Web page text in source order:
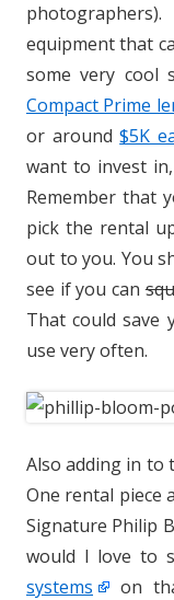
equipment that
some very cool
Compact Prime
or around$5K
want to invest
Remember that
pick the rental
out to you. You
see if you can
That could save
use very often.
Also adding in to
One rental piece
Signature Philip
would I love to
systems
on